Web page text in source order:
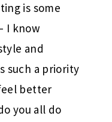
is some
I know
and
such a priority
better
you all do